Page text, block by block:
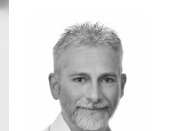
CONTACT PERSONS
TRAVEL INFORMATION
CODE OF CONDUCT